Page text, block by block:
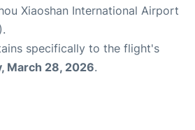
Xiaoshan International Airport
specifically to the flight's
March 28, 2026.